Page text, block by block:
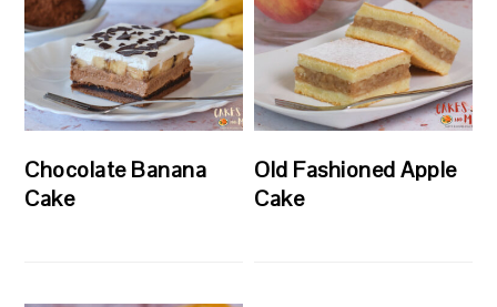
Chocolate Banana
Cake
Old Fashioned Apple
Cake